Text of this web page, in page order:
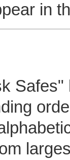
in